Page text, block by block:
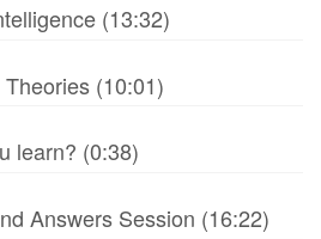
(13:32)
(10:01)
learn? (0:38)
Answers Session (16:22)